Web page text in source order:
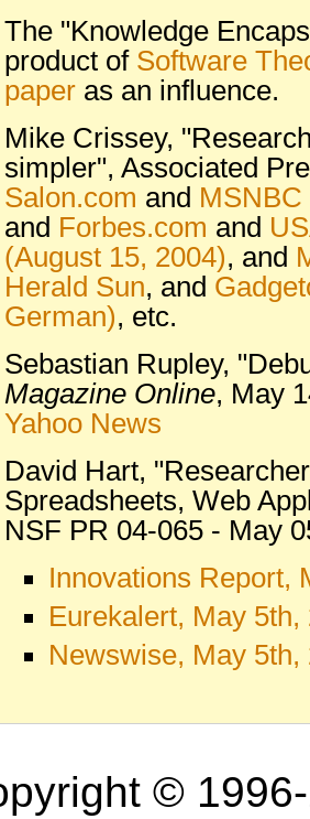
The "Knowledge
product of Software
paper as an influence.
Mike Crissey,
simpler", Associated
Salon.com and MSNBC
and Forbes.com and
(August 15, 2004), and
Herald Sun, and
German), etc.
Sebastian Rupley,
Magazine Online, May
Yahoo News
David Hart,
Spreadsheets, Web
NSF PR 04-065 - May
Innovations Report,
Eurekalert, May 5th,
Newswise, May 5th,
©